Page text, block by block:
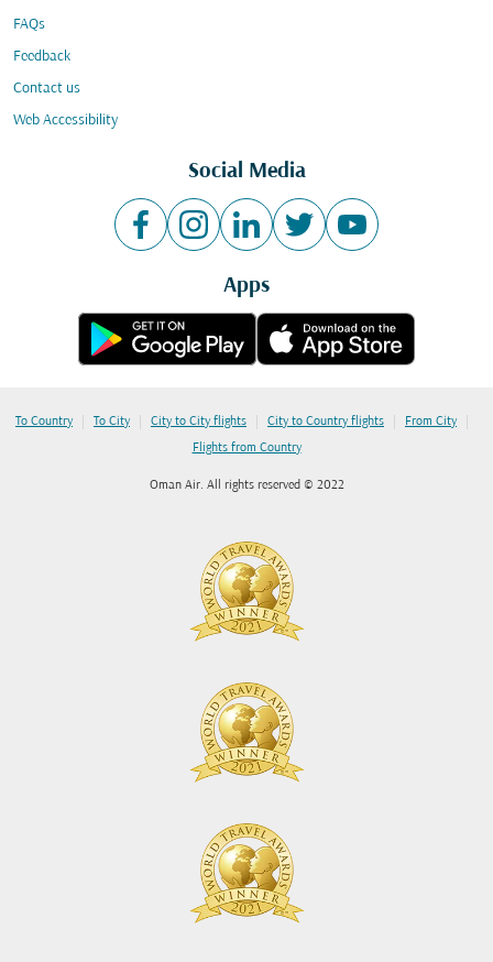
FAQs
Feedback
Contact us
Web Accessibility
Social Media
Apps
To Country | To City | City to City flights | City to Country flights | From City |
Flights from Country
Oman Air. All rights reserved © 2022